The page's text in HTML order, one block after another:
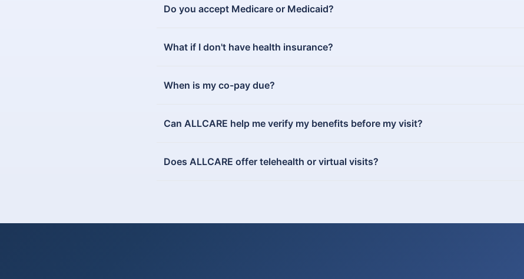
Do you accept Medicare or Medicaid?
What if I don't have health insurance?
When is my co-pay due?
Can ALLCARE help me verify my benefits before my visit?
Does ALLCARE offer telehealth or virtual visits?